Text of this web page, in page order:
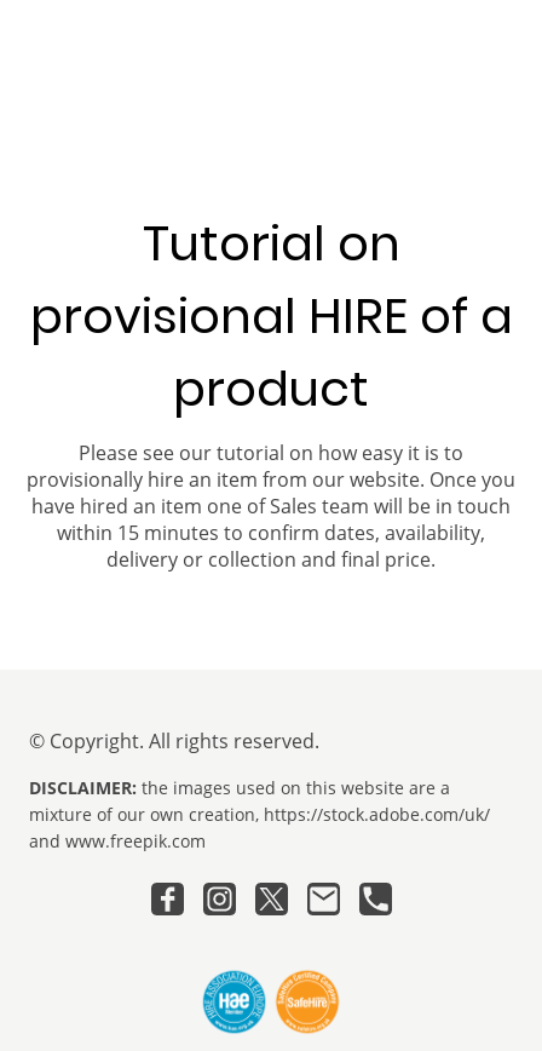
Tutorial on
provisional HIRE of a
product
Please see our tutorial on how easy it is to
provisionally hire an item from our website. Once you
have hired an item one of Sales team will be in touch
within 15 minutes to confirm dates, availability,
delivery or collection and final price.
© Copyright. All rights reserved.
DISCLAIMER: the images used on this website are a
mixture of our own creation, https://stock.adobe.com/uk/
and www.freepik.com